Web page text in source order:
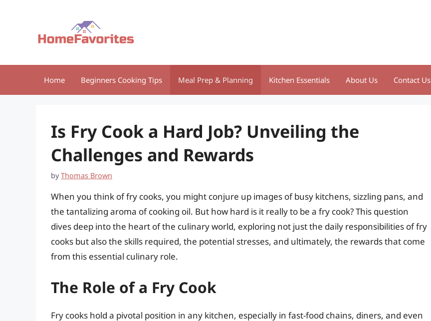
Home Beginners Cooking Tips Meal Prep & Planning Kitchen Essentials About Us Contact Us
Is Fry Cook a Hard Job? Unveiling the
Challenges and Rewards
byThomas Brown
When you think of fry cooks, you might conjure up images of busy kitchens, sizzling pans, and
the tantalizing aroma of cooking oil. But how hard is it really to be a fry cook? This question
dives deep into the heart of the culinary world, exploring not just the daily responsibilities of fry
cooks but also the skills required, the potential stresses, and ultimately, the rewards that come
from this essential culinary role.
The Role of a Fry Cook
Fry cooks hold a pivotal position in any kitchen, especially in fast-food chains, diners, and even